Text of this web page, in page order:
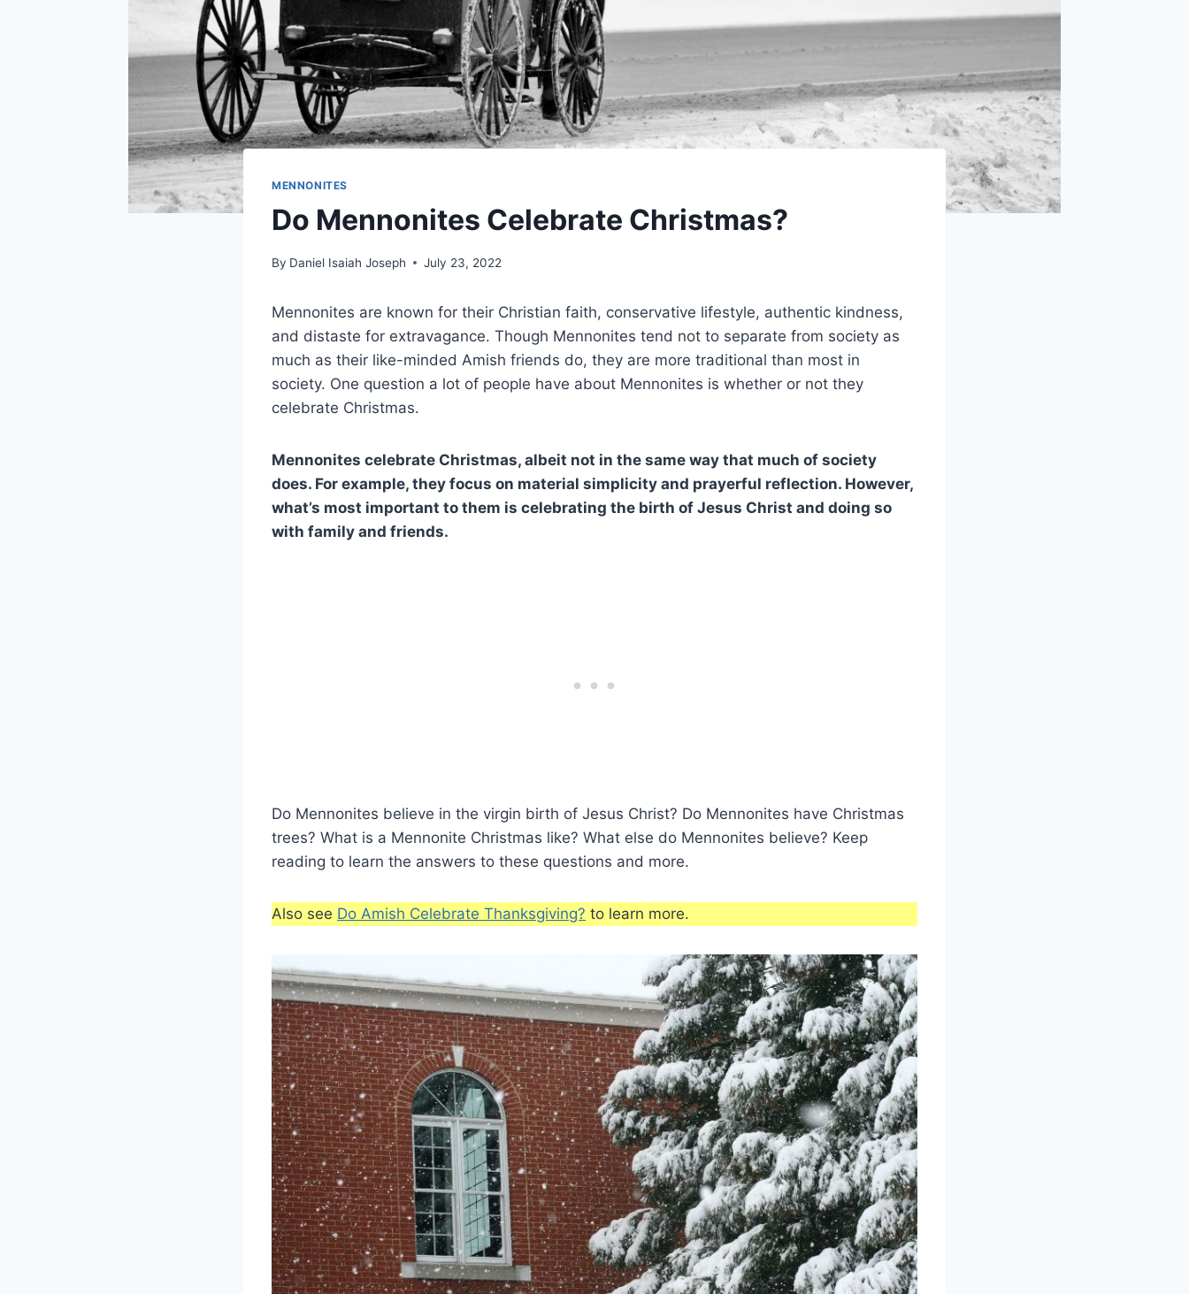
MENNONITES
Do Mennonites Celebrate Christmas?
By Daniel Isaiah Joseph July 23, 2022
Mennonites are known for their Christian faith, conservative lifestyle, authentic kindness,
and distaste for extravagance. Though Mennonites tend not to separate from society as
much as their like-minded Amish friends do, they are more traditional than most in
society. One question a lot of people have about Mennonites is whether or not they
celebrate Christmas.
Mennonites celebrate Christmas, albeit not in the same way that much of society
does. For example, they focus on material simplicity and prayerful reflection. However,
what’s most important to them is celebrating the birth of Jesus Christ and doing so
with family and friends.
Do Mennonites believe in the virgin birth of Jesus Christ? Do Mennonites have Christmas
trees? What is a Mennonite Christmas like? What else do Mennonites believe? Keep
reading to learn the answers to these questions and more.
Also see Do Amish Celebrate Thanksgiving? to learn more.